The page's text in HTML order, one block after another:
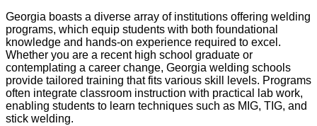
Georgia boasts a diverse array of institutions offering welding
programs, which equip students with both foundational
knowledge and hands-on experience required to excel.
Whether you are a recent high school graduate or
contemplating a career change, Georgia welding schools
provide tailored training that fits various skill levels. Programs
often integrate classroom instruction with practical lab work,
enabling students to learn techniques such as MIG, TIG, and
stick welding.